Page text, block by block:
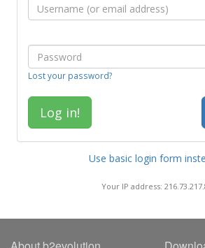
Lost your password?
Use basic login form
Your IP address: